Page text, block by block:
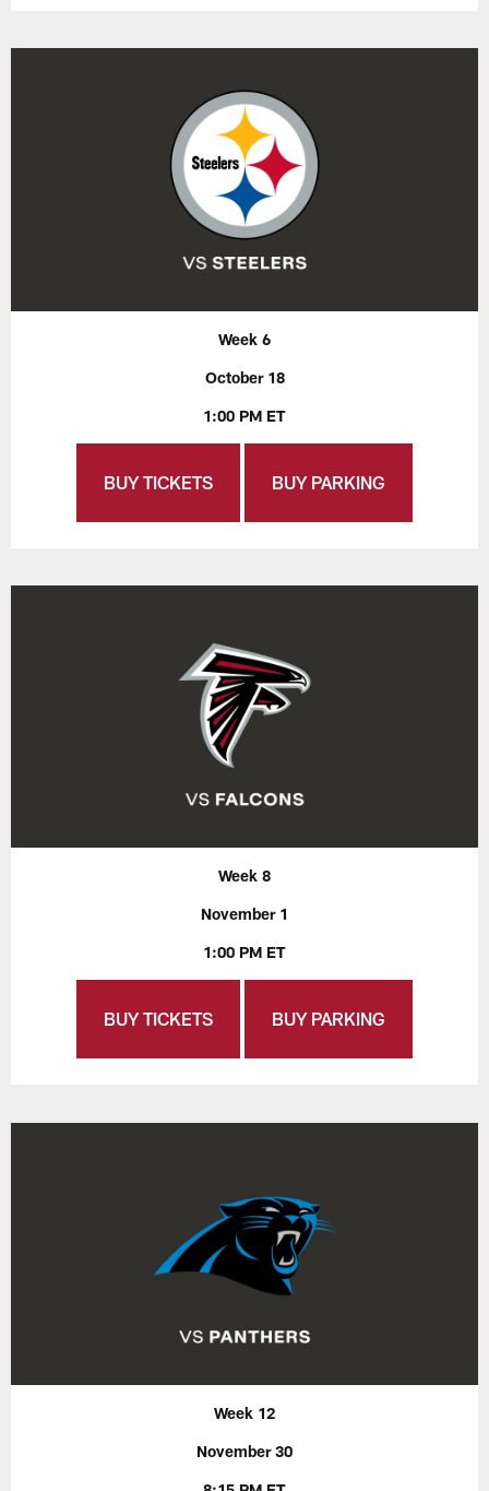
Week 6
October 18
1:00 PM ET
BUY TICKETS BUY PARKING
Week 8
November 1
1:00 PM ET
BUY TICKETS BUY PARKING
Week 12
November 30